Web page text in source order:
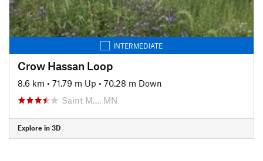
INTERMEDIATE
Crow Hassan Loop
8.6 km • 71.79 m Up • 70.28 m Down
Saint M…, MN
Explore in 3D